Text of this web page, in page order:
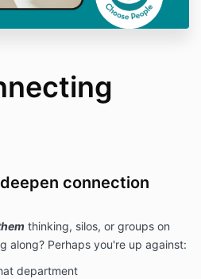
connection
thinking, silos, or groups on
along? Perhaps you're up against:
department